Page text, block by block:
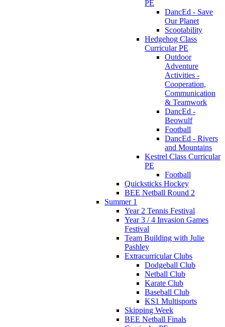
PE
DancEd - Save
Our Planet
Scootability
Hedgehog Class
Curricular PE
Outdoor
Adventure
Activities -
Cooperation,
Communication
& Teamwork
DancEd -
Beowulf
Football
DancEd - Rivers
and Mountains
Kestrel Class Curricular
PE
Football
Quicksticks Hockey
BEE Netball Round 2
Summer 1
Year 2 Tennis Festival
Year 3 / 4 Invasion Games
Festival
Team Building with Julie
Pashley
Extracurricular Clubs
Dodgeball Club
Netball Club
Karate Club
Baseball Club
KS1 Multisports
Skipping Week
BEE Netball Finals